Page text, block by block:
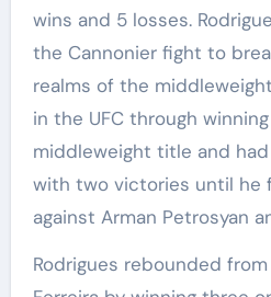
wins and 5 losses.
the Cannonier fight to
realms of the
in the UFC through
middleweight title and
with two victories until he
against Arman Petrosyan
Rodrigues rebounded